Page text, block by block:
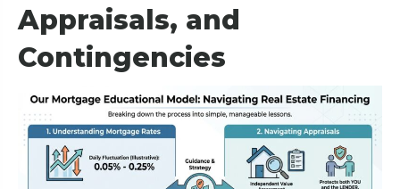
Appraisals, and
Contingencies